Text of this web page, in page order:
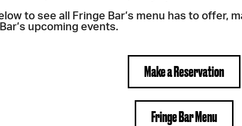
to see all Fringe Bar’s menu has to offer,
upcoming events.
Make a Reservation
Fringe Bar Menu